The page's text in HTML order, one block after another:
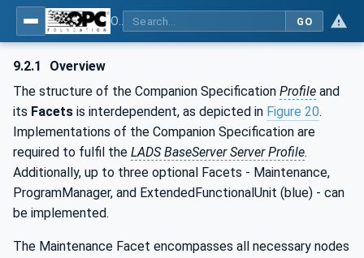
GO
9.2.1
Overview
The structure of the Companion Specification Profile and
its Facets is interdependent, as depicted in Figure 20.
Implementations of the Companion Specification are
required to fulfil the LADS BaseServer Server Profile.
Additionally, up to three optional Facets - Maintenance,
ProgramManager, and ExtendedFunctionalUnit (blue) - can
be implemented.
The Maintenance Facet encompasses all necessary nodes